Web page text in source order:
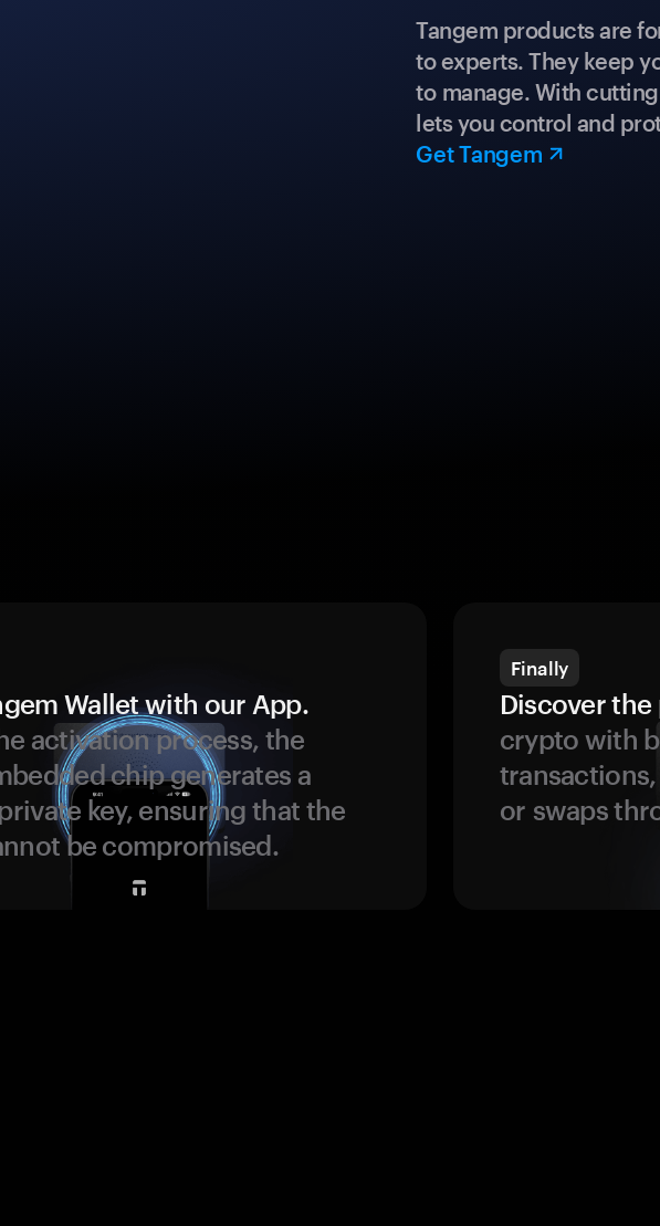
Tangem products are
to experts. They keep
to manage. With
lets you control and
Get Tangem
Wallet with our App.
activation process, the
chip generates a
key, ensuring that the
be compromised.
Finally
Discover
crypto with
or swaps